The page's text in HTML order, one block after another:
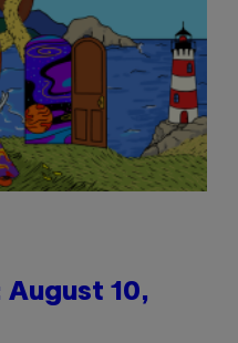
10,